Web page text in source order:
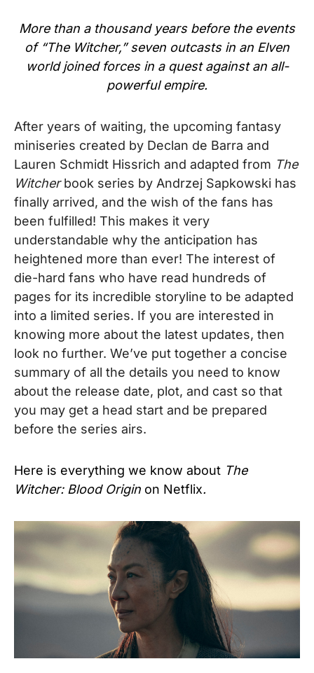
More than a thousand years before the events
of “The Witcher,” seven outcasts in an Elven
world joined forces in a quest against an all-
powerful empire.
After years of waiting, the upcoming fantasy
miniseries created by Declan de Barra and
Lauren Schmidt Hissrich and adapted from The
Witcherbook series by Andrzej Sapkowski has
finally arrived, and the wish of the fans has
been fulfilled! This makes it very
understandable why the anticipation has
heightened more than ever! The interest of
die-hard fans who have read hundreds of
pages for its incredible storyline to be adapted
into a limited series. If you are interested in
knowing more about the latest updates, then
look no further. We’ve put together a concise
summary of all the details you need to know
about the release date, plot, and cast so that
you may get a head start and be prepared
before the series airs.
Here is everything we know about The
Witcher: Blood Origin on Netflix.